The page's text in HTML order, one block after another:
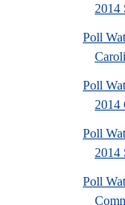
2014
Poll
Poll
2014
Poll
2014
Poll